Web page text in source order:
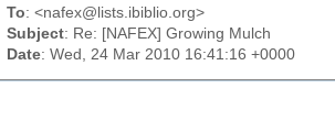
To: <nafex@lists.ibiblio.org>
Subject: Re: [NAFEX] Growing Mulch
Date: Wed, 24 Mar 2010 16:41:16 +0000